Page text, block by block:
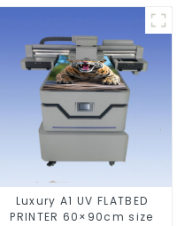
Luxury A1 UV FLATBED
PRINTER 60×90cm size